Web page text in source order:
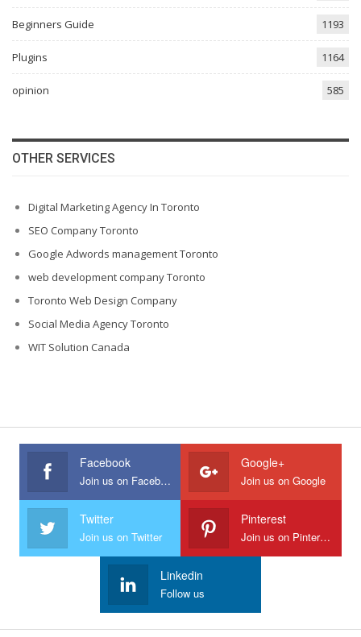
Beginners Guide 1193
Plugins 1164
opinion 585
OTHER SERVICES
Digital Marketing Agency In Toronto
SEO Company Toronto
Google Adwords management Toronto
web development company Toronto
Toronto Web Design Company
Social Media Agency Toronto
WIT Solution Canada
Facebook
Join us on Facebook
Google+
Join us on Google
Twitter
Join us on Twitter
Pinterest
Join us on Pinterest
Linkedin
Follow us